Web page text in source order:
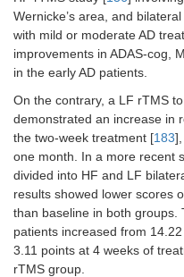
Wernicke’s area, and
with mild or moderate AD
improvements in ADAS-cog,
in the early AD patients.
On the contrary, a LF rTMS
demonstrated an increase in
the two-week treatment [183
one month. In a more recent
divided into HF and LF
results showed lower scores
than baseline in both groups.
patients increased from
3.11 points at 4 weeks of
rTMS group.